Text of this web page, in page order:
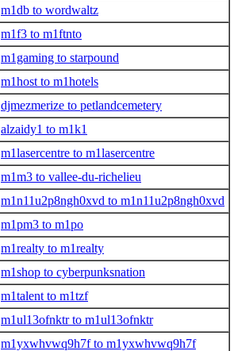
m1db to wordwaltz
m1f3 to m1ftnto
m1gaming to starpound
m1host to m1hotels
djmezmerize to petlandcemetery
alzaidy1 to m1k1
m1lasercentre to m1lasercentre
m1m3 to vallee-du-richelieu
m1n11u2p8ngh0xvd to m1n11u2p8ngh0xvd
m1pm3 to m1po
m1realty to m1realty
m1shop to cyberpunksnation
m1talent to m1tzf
m1ul13ofnktr to m1ul13ofnktr
m1yxwhvwq9h7f to m1yxwhvwq9h7f